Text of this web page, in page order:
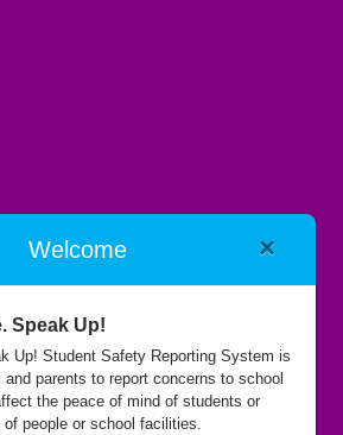
Welcome ×
Speak Up!
Up! Student Safety Reporting System is
parents to report concerns to school
the peace of mind of students or
people or school facilities.
Submit Report